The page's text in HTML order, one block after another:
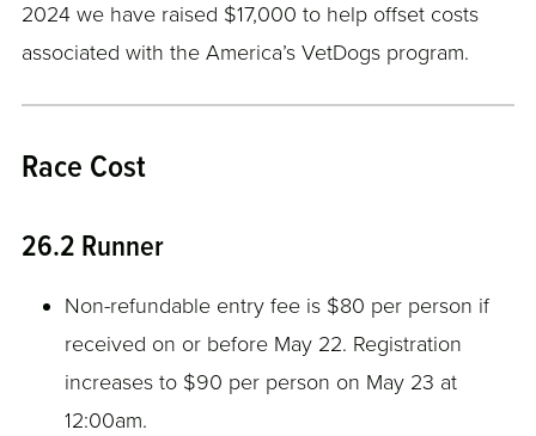
2024 we have raised $17,000 to help offset costs
associated with the America’s VetDogs program.
Race Cost
26.2 Runner
Non-refundable entry fee is $80 per person if
received on or before May 22. Registration
increases to $90 per person on May 23 at
12:00am.